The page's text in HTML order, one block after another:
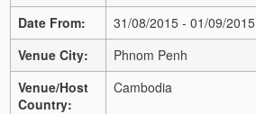
Date From:
31/08/2015 - 01/09/2015
Venue City:
Phnom Penh
Venue/Host
Country:
Cambodia